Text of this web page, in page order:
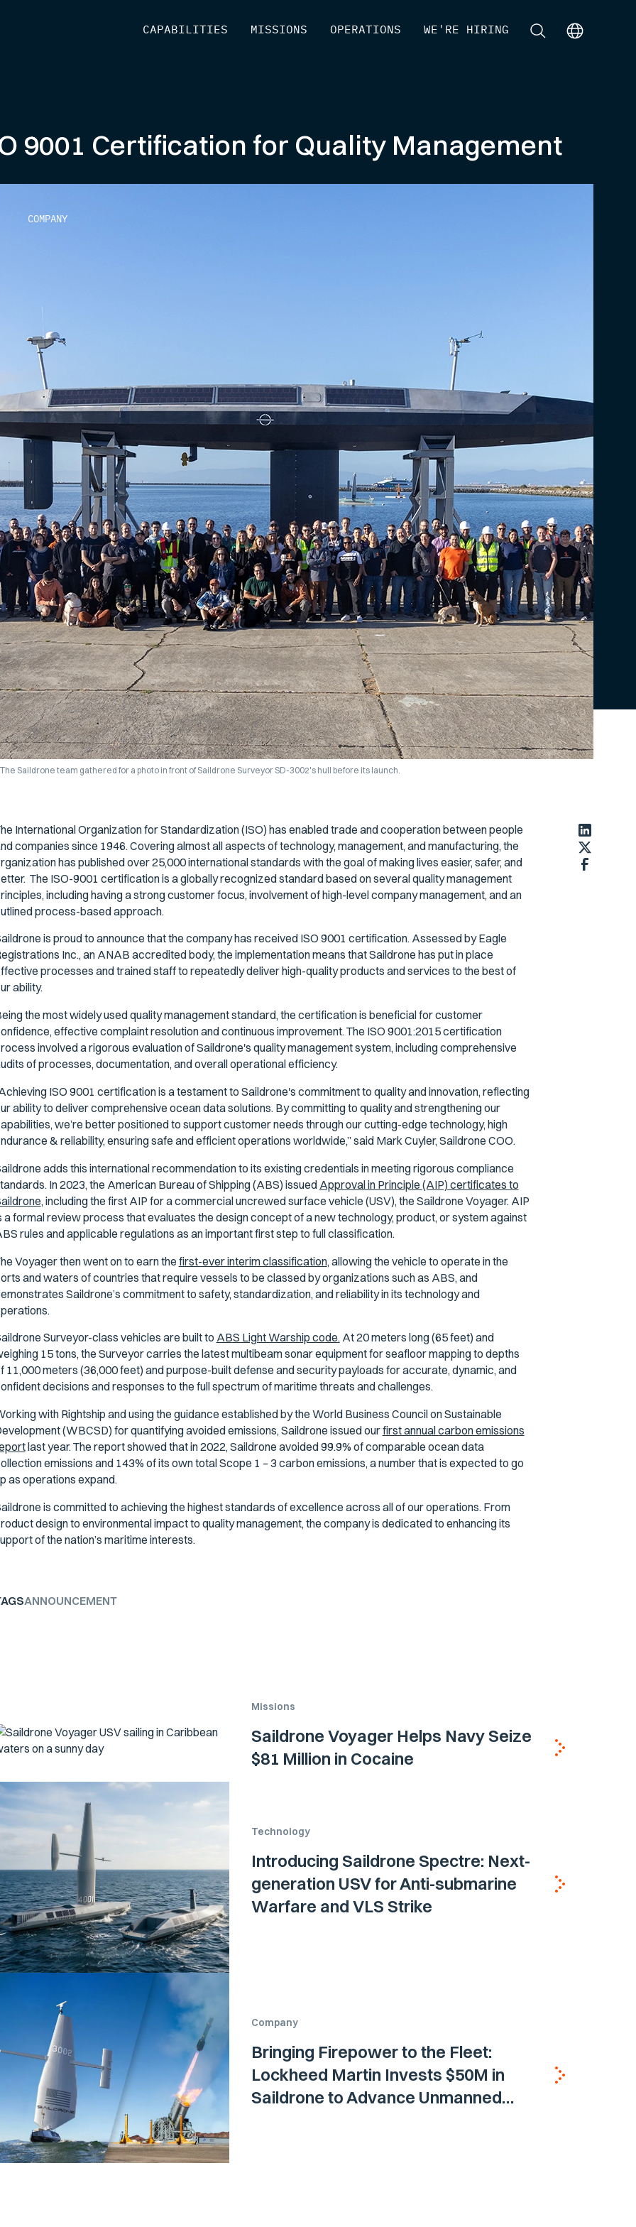
CAPABILITIES MISSIONS OPERATIONS WE'RE HIRING ]
9001 Certification for Quality Management
COMPANY
The Saildrone team gathered for a photo in front of Saildrone Surveyor SD-3002's hull before its launch.
International Organization for Standardization (ISO) has enabled trade and cooperation between people
companies since 1946. Covering almost all aspects of technology, management, and manufacturing, the
has published over 25,000 international standards with the goal of making lives easier, safer, and
The ISO-9001 certification is a globally recognized standard based on several quality management
including having a strong customer focus, involvement of high-level company management, and an
process-based approach.
is proud to announce that the company has received ISO 9001 certification. Assessed by Eagle
Inc., an ANAB accredited body, the implementation means that Saildrone has put in place
processes and trained staff to repeatedly deliver high-quality products and services to the best of
ability.
the most widely used quality management standard, the certification is beneficial for customer
effective complaint resolution and continuous improvement. The ISO 9001:2015 certification
involved a rigorous evaluation of Saildrone's quality management system, including comprehensive
of processes, documentation, and overall operational efficiency.
ISO 9001 certification is a testament to Saildrone's commitment to quality and innovation, reflecting
ability to deliver comprehensive ocean data solutions. By committing to quality and strengthening our
we’re better positioned to support customer needs through our cutting-edge technology, high
& reliability, ensuring safe and efficient operations worldwide,” said Mark Cuyler, Saildrone COO.
adds this international recommendation to its existing credentials in meeting rigorous compliance
In 2023, the American Bureau of Shipping (ABS) issued Approval in Principle (AIP) certificates to
, including the first AIP for a commercial uncrewed surface vehicle (USV), the Saildrone Voyager. AIP
a formal review process that evaluates the design concept of a new technology, product, or system against
rules and applicable regulations as an important first step to full classification.
Voyager then went on to earn the first-ever interim classification, allowing the vehicle to operate in the
and waters of countries that require vessels to be classed by organizations such as ABS, and
Saildrone’s commitment to safety, standardization, and reliability in its technology and
Surveyor-class vehicles are built to ABS Light Warship code.At 20 meters long (65 feet) and
15 tons, the Surveyor carries the latest multibeam sonar equipment for seafloor mapping to depths
11,000 meters (36,000 feet) and purpose-built defense and security payloads for accurate, dynamic, and
decisions and responses to the full spectrum of maritime threats and challenges.
with Rightship and using the guidance established by the World Business Council on Sustainable
(WBCSD) for quantifying avoided emissions, Saildrone issued ourfirst annual carbon emissions
last year. The report showed that in 2022, Saildrone avoided 99.9% of comparable ocean data
emissions and 143% of its own total Scope 1 – 3 carbon emissions, a number that is expected to go
as operations expand.
is committed to achieving the highest standards of excellence across all of our operations. From
design to environmental impact to quality management, the company is dedicated to enhancing its
of the nation’s maritime interests.
ANNOUNCEMENT
Missions
Saildrone Voyager Helps Navy Seize
$81 Million in Cocaine
Technology
Introducing Saildrone Spectre: Next-
generation USV for Anti-submarine
Warfare and VLS Strike
Company
Bringing Firepower to the Fleet:
Lockheed Martin Invests $50M in
Saildrone to Advance Unmanned